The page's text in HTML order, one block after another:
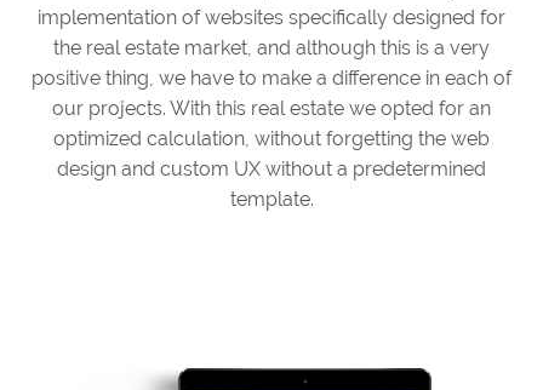
implementation of websites specifically designed for
the real estate market, and although this is a very
positive thing, we have to make a difference in each of
our projects. With this real estate we opted for an
optimized calculation, without forgetting the web
design and custom UX without a predetermined
template.